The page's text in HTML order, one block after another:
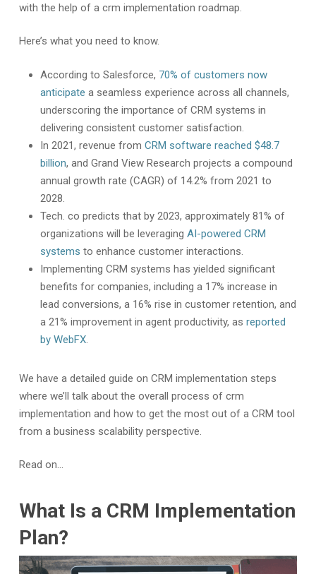
with the help of a crm implementation roadmap.
Here’s what you need to know.
According to Salesforce, 70% of customers now
anticipate a seamless experience across all channels,
underscoring the importance of CRM systems in
delivering consistent customer satisfaction.
In 2021, revenue from CRM software reached $48.7
billion, and Grand View Research projects a compound
annual growth rate (CAGR) of 14.2% from 2021 to
2028.
Tech. co predicts that by 2023, approximately 81% of
organizations will be leveraging AI-powered CRM
systems to enhance customer interactions.
Implementing CRM systems has yielded significant
benefits for companies, including a 17% increase in
lead conversions, a 16% rise in customer retention, and
a 21% improvement in agent productivity, as reported
by WebFX.
We have a detailed guide on CRM implementation steps
where we’ll talk about the overall process of crm
implementation and how to get the most out of a CRM tool
from a business scalability perspective.
Read on…
What Is a CRM Implementation
Plan?